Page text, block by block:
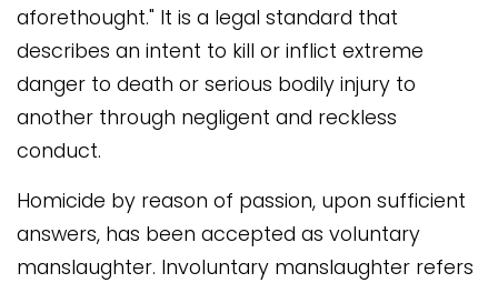
aforethought." It is a legal standard that
describes an intent to kill or inflict extreme
danger to death or serious bodily injury to
another through negligent and reckless
conduct.
Homicide by reason of passion, upon sufficient
answers, has been accepted as voluntary
manslaughter. Involuntary manslaughter refers